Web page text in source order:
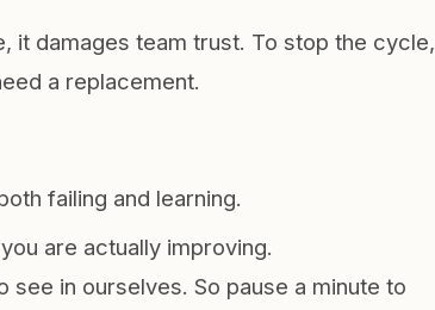
it damages team trust. To stop the cycle,
a replacement.
failing and learning.
are actually improving.
in ourselves. So pause a minute to